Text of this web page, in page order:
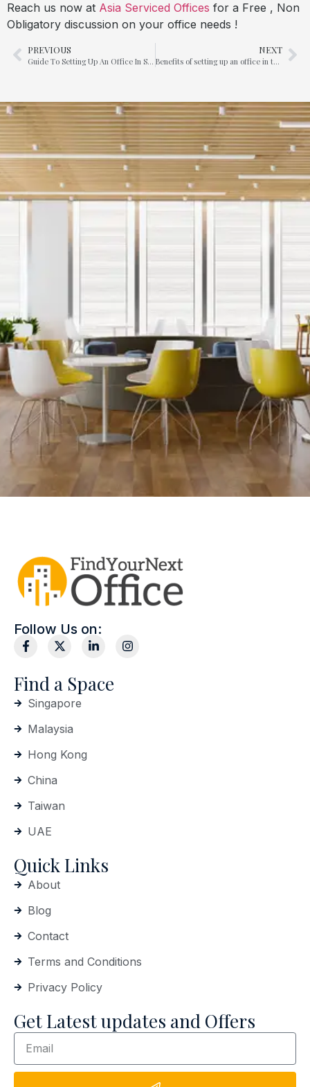
Reach us now at Asia Serviced Offices for a Free , Non
Obligatory discussion on your office needs !
PREVIOUS
Guide To Setting Up An Office In Singapore
NEXT
Benefits of setting up an office in the United Arab Emirates (UAE)
Follow Us on:
Find a Space
Singapore
Malaysia
Hong Kong
China
Taiwan
UAE
Quick Links
About
Blog
Contact
Terms and Conditions
Privacy Policy
Get Latest updates and Offers